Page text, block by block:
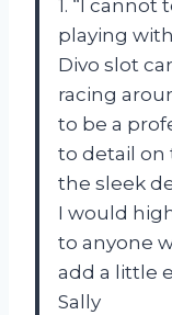
1. “I
playing
Divo slot
racing
to be a
to detail on
the sleek
I would
to anyone
add a little
Sally